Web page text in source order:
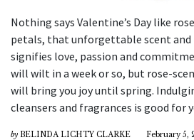
Nothing says Valentine’s Day like
petals, that unforgettable scent
signifies love, passion and
will wilt in a week or so, but rose-
will bring you joy until spring.
cleansers and fragrances is good
by BELINDA LICHTY CLARKE February 5,